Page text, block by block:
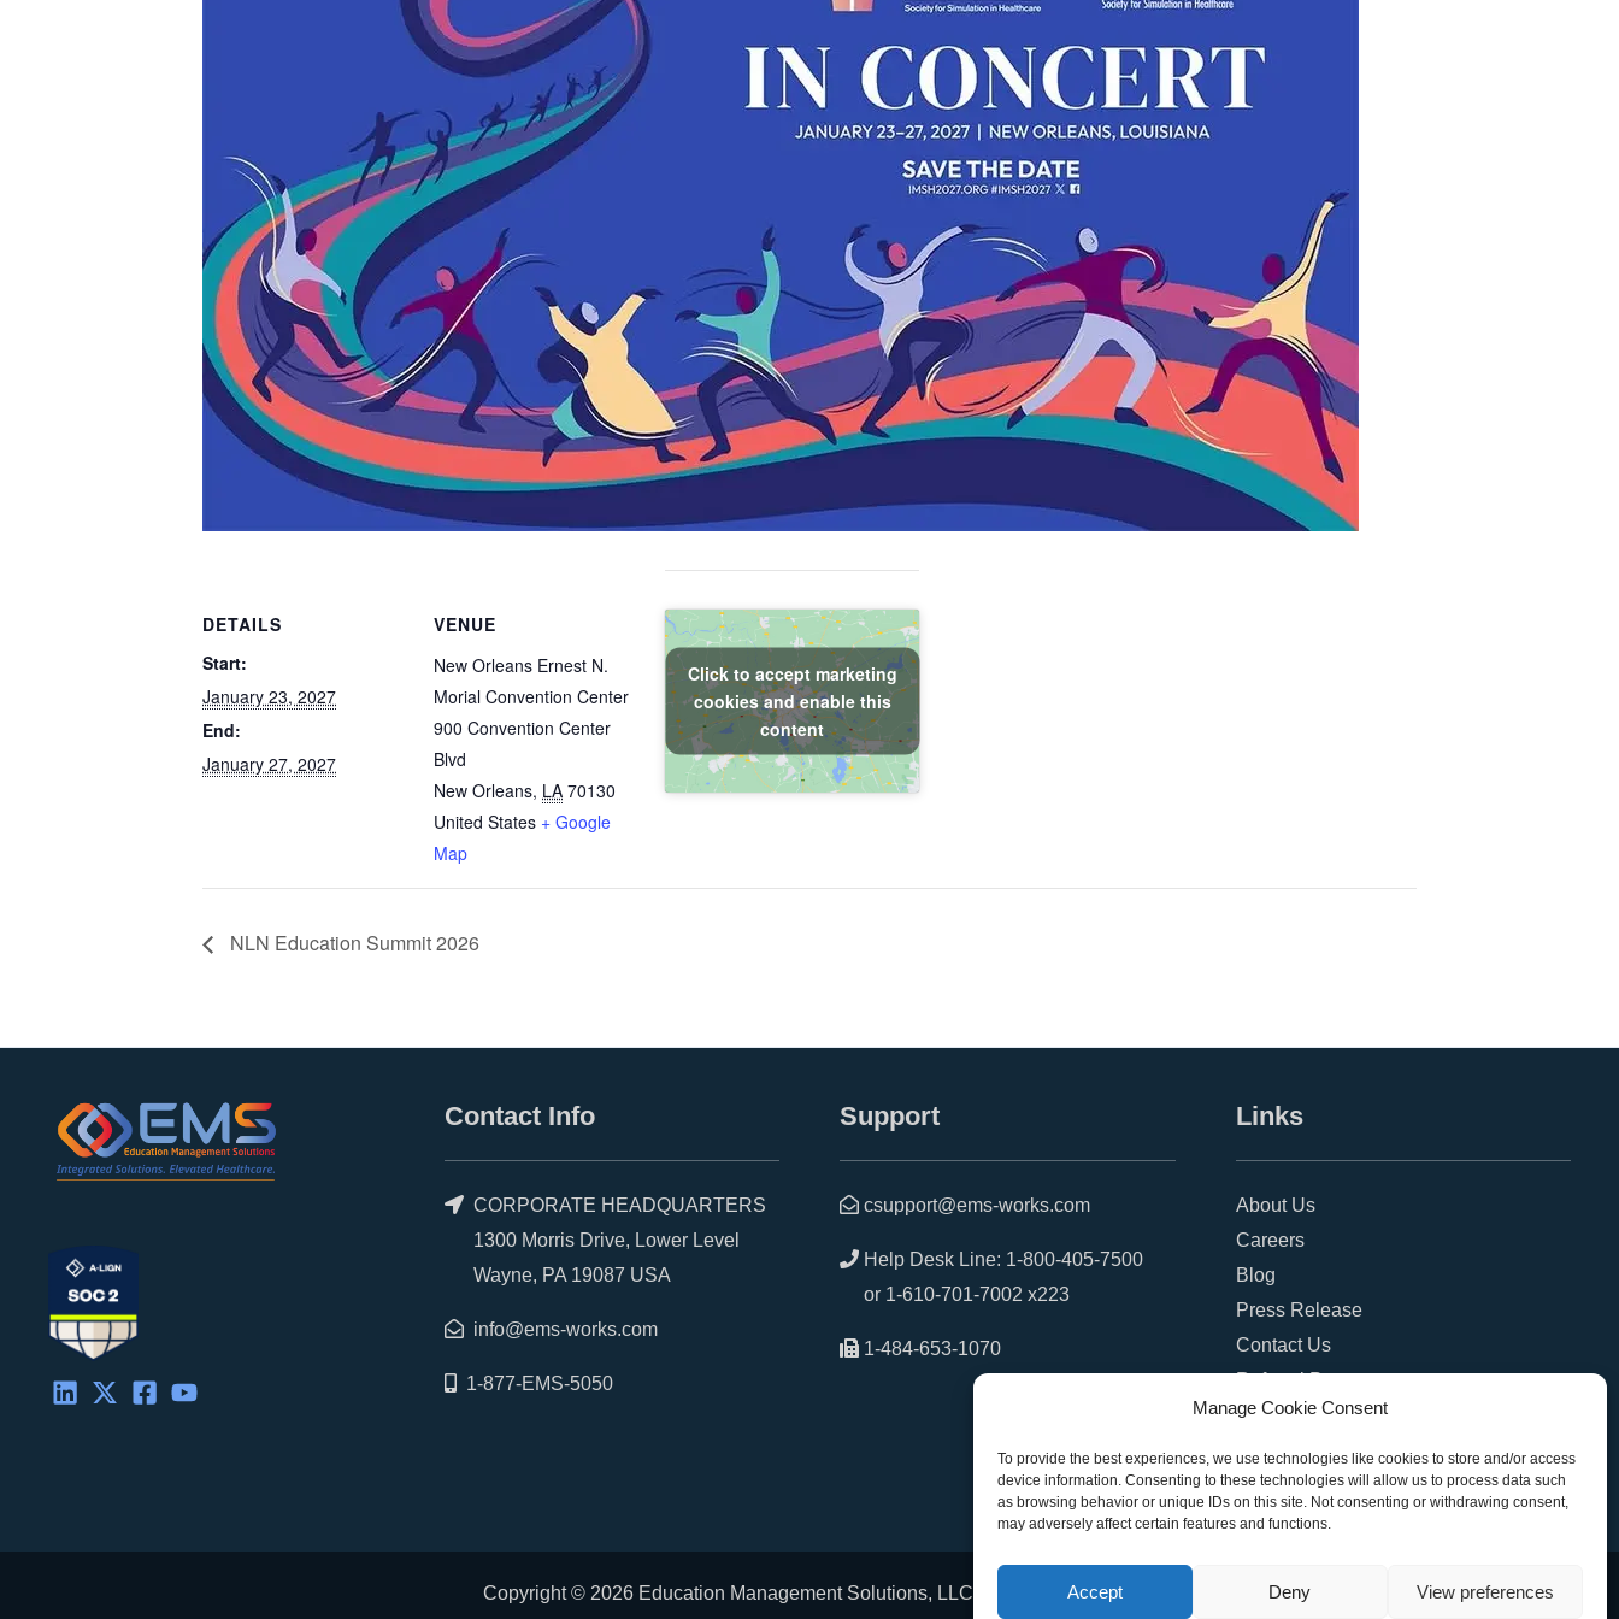
Manage Cookie Consent
To provide the best experiences, we use technologies like cookies to store and/or access
device information. Consenting to these technologies will allow us to process data such
as browsing behavior or unique IDs on this site. Not consenting or withdrawing consent,
may adversely affect certain features and functions.
Accept Deny View preferences
DETAILS
Start:
January 23, 2027
End:
January 27, 2027
VENUE
New Orleans Ernest N.
Morial Convention Center
900 Convention Center
Blvd
New Orleans, LA 70130
United States + Google
Map
Click to accept marketing
cookies and enable this
content
NLN Education Summit 2026
Contact Info
CORPORATE HEADQUARTERS
1300 Morris Drive, Lower Level
Wayne, PA 19087 USA
info@ems-works.com
1-877-EMS-5050
Support
csupport@ems-works.com
Help Desk Line: 1-800-405-7500
or 1-610-701-7002 x223
1-484-653-1070
Links
About Us
Careers
Blog
Press Release
Contact Us
Referral Program
Become a Partner
Privacy Policy
SMS Terms
Copyright © 2026 Education Management Solutions, LLC. All rights reserved